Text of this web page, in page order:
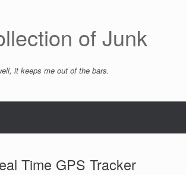
of Junk
it keeps me out of the bars.
Time GPS Tracker